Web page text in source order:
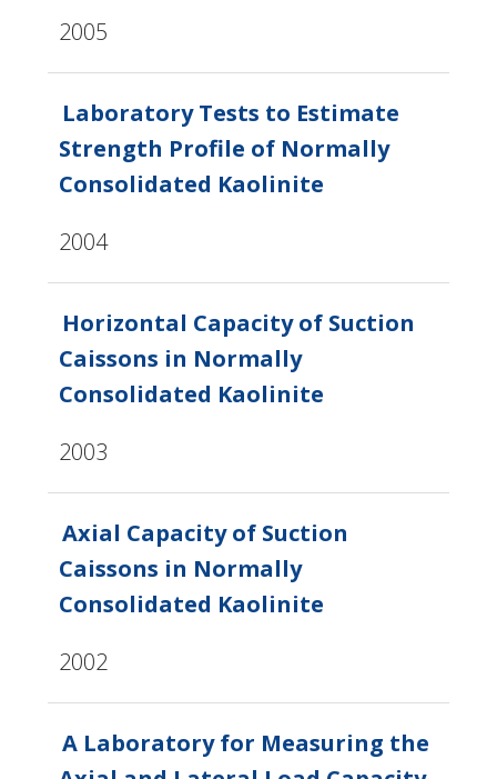
2005
Laboratory Tests to Estimate
Strength Profile of Normally
Consolidated Kaolinite
2004
Horizontal Capacity of Suction
Caissons in Normally
Consolidated Kaolinite
2003
Axial Capacity of Suction
Caissons in Normally
Consolidated Kaolinite
2002
A Laboratory for Measuring the